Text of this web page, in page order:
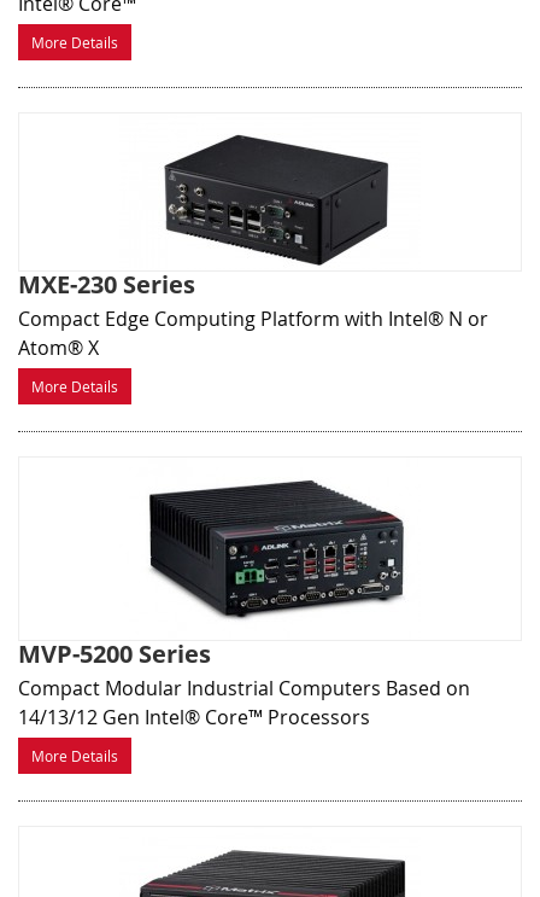
More Details
MXE-230 Series
Compact Edge Computing Platform with Intel® N or
Atom® X
More Details
MVP-5200 Series
Compact Modular Industrial Computers Based on
14/13/12 Gen Intel® Core™ Processors
More Details